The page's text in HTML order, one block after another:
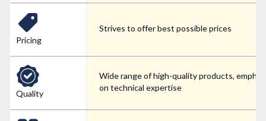
Pricing
Quality
Strives to offer best possible prices
Wide range of high-quality products,
on technical expertise